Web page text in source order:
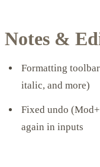
Notes &
Formatting
italic, and more)
Fixed undo
again in inputs